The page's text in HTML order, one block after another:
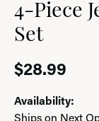
4-Piece
Set
$28.99
Availability:
Ships on Next